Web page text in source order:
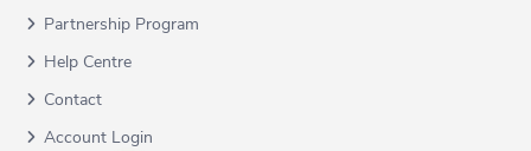
Partnership Program
Help Centre
Contact
Account Login